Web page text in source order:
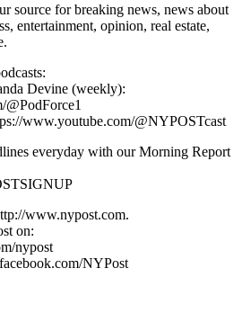
source for breaking news, news about
entertainment, opinion, real estate,
Devine (weekly):
www.youtube.com/@NYPOSTcast
everyday with our Morning Report
www.nypost.com.
on:
nypost
NYPost